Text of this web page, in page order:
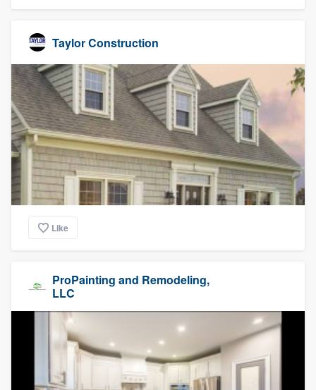
Taylor Construction
Like
ProPainting and Remodeling,
LLC